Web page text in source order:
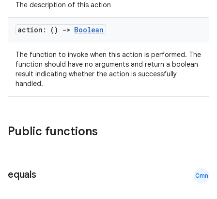
The description of this action
action: () -> Boolean
The function to invoke when this action is performed. The
function should have no arguments and return a boolean
result indicating whether the action is successfully
handled.
Public functions
equals Cmn